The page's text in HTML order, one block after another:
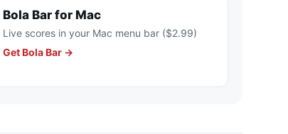
Bola Bar for Mac
Live scores in your Mac menu bar ($2.99)
Get Bola Bar →